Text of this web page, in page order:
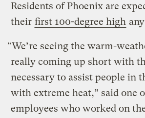
Residents of Phoenix are
their first 100-degree high
“We’re seeing the warm-
really coming up short with
necessary to assist people in
with extreme heat,” said one
employees who worked on